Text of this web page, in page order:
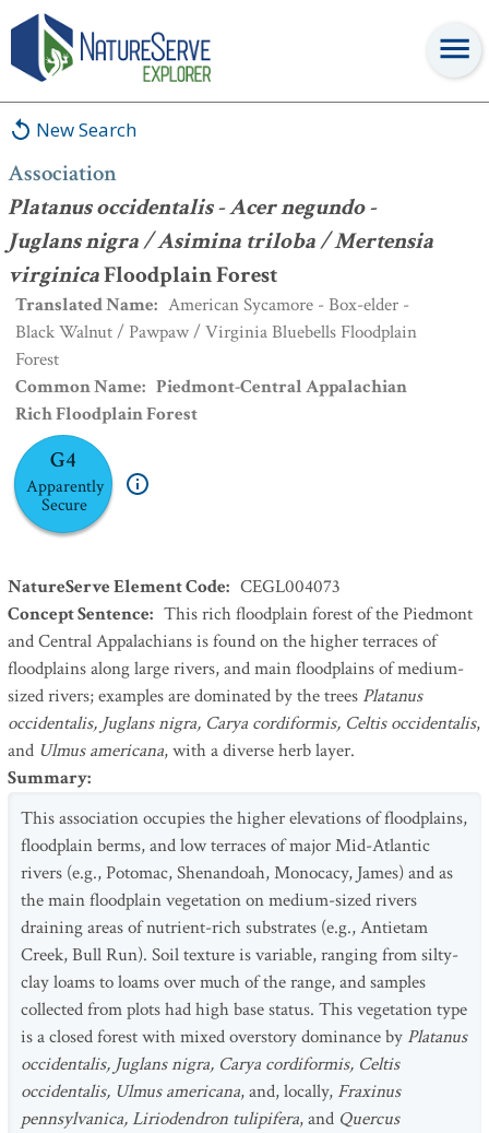
New Search
Association
Platanus occidentalis - Acer negundo -
Juglans nigra / Asimina triloba / Mertensia
virginicaFloodplain Forest
Translated Name: American Sycamore - Box-elder -
Black Walnut / Pawpaw / Virginia Bluebells Floodplain
Forest
Common Name: Piedmont-Central Appalachian
Rich Floodplain Forest
G4
Apparently
Secure
Association:Platanus occidentalis - Acer negundo - Juglans nigra
NatureServe Element Code: CEGL004073
Concept Sentence: This rich floodplain forest of the Piedmont
and Central Appalachians is found on the higher terraces of
floodplains along large rivers, and main floodplains of medium-
sized rivers; examples are dominated by the trees Platanus
occidentalis, Juglans nigra, Carya cordiformis, Celtis occidentalis,
and Ulmus americana, with a diverse herb layer.
Summary:
This association occupies the higher elevations of floodplains,
floodplain berms, and low terraces of major Mid-Atlantic
rivers (e.g., Potomac, Shenandoah, Monocacy, James) and as
the main floodplain vegetation on medium-sized rivers
draining areas of nutrient-rich substrates (e.g., Antietam
Creek, Bull Run). Soil texture is variable, ranging from silty-
clay loams to loams over much of the range, and samples
collected from plots had high base status. This vegetation type
is a closed forest with mixed overstory dominance by Platanus
occidentalis, Juglans nigra, Carya cordiformis, Celtis
occidentalis, Ulmus americana, and, locally, Fraxinus
pennsylvanica, Liriodendron tulipifera, and Quercus